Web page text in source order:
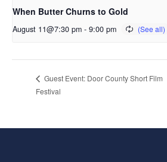
When Butter Churns to Gold
August 11@7:30 pm - 9:00 pm
Guest Event: Door County Short Film
Festival